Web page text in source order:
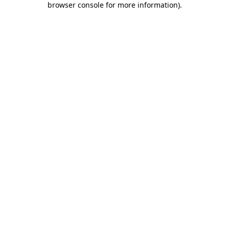
browser console for more information).